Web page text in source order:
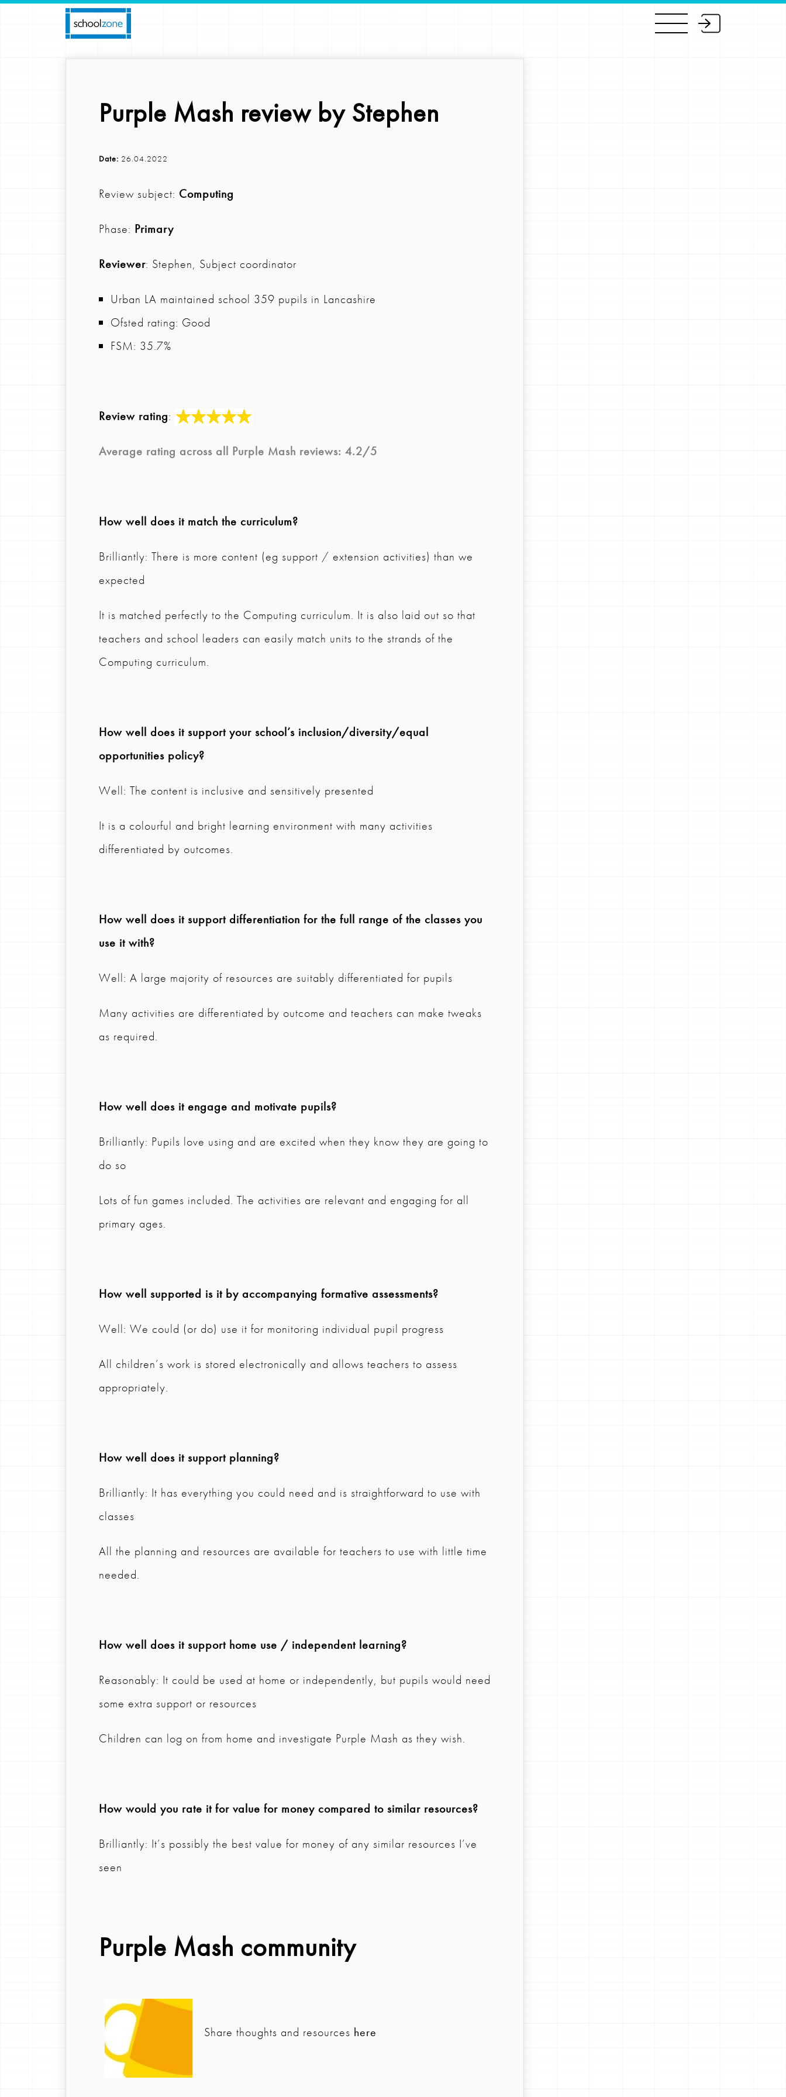
Purple Mash review by Stephen
Date: 26.04.2022
Review subject: Computing
Phase: Primary
Reviewer: Stephen, Subject coordinator
Urban LA maintained school 359 pupils in Lancashire
Ofsted rating: Good
FSM: 35.7%
Review rating:
Average rating across all Purple Mash reviews: 4.2/5
How well does it match the curriculum?
Brilliantly: There is more content (eg support / extension activities) than we
expected
It is matched perfectly to the Computing curriculum. It is also laid out so that
teachers and school leaders can easily match units to the strands of the
Computing curriculum.
How well does it support your school’s inclusion/diversity/equal
opportunities policy?
Well: The content is inclusive and sensitively presented
It is a colourful and bright learning environment with many activities
differentiated by outcomes.
How well does it support differentiation for the full range of the classes you
use it with?
Well: A large majority of resources are suitably differentiated for pupils
Many activities are differentiated by outcome and teachers can make tweaks
as required.
How well does it engage and motivate pupils?
Brilliantly: Pupils love using and are excited when they know they are going to
do so
Lots of fun games included. The activities are relevant and engaging for all
primary ages.
How well supported is it by accompanying formative assessments?
Well: We could (or do) use it for monitoring individual pupil progress
All children’s work is stored electronically and allows teachers to assess
appropriately.
How well does it support planning?
Brilliantly: It has everything you could need and is straightforward to use with
classes
All the planning and resources are available for teachers to use with little time
needed.
How well does it support home use / independent learning?
Reasonably: It could be used at home or independently, but pupils would need
some extra support or resources
Children can log on from home and investigate Purple Mash as they wish.
How would you rate it for value for money compared to similar resources?
Brilliantly: It’s possibly the best value for money of any similar resources I’ve
seen
Purple Mash community
Share thoughts and resources here